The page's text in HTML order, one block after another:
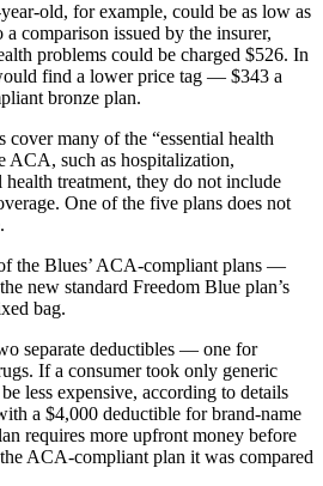
old, for example, could be as low as
comparison issued by the insurer,
problems could be charged $526. In
find a lower price tag — $343 a
bronze plan.
many of the “essential health
ACA, such as hospitalization,
health treatment, they do not include
One of the five plans does not
the Blues’ ACA-compliant plans —
new standard Freedom Blue plan’s
bag.
separate deductibles — one for
If a consumer took only generic
less expensive, according to details
a $4,000 deductible for brand-name
requires more upfront money before
ACA-compliant plan it was compared